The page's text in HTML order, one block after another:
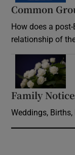
Common
How does a
relationship of
Family
Weddings,